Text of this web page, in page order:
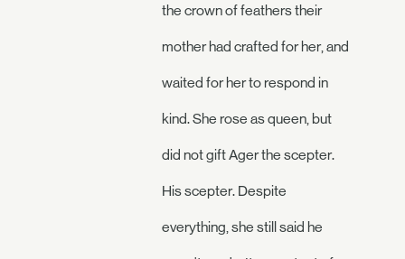
the crown of feathers their
mother had crafted for her, and
waited for her to respond in
kind. She rose as queen, but
did not gift Ager the scepter.
His scepter. Despite
everything, she still said he